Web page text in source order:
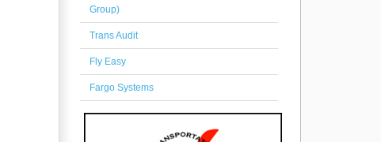
Group)
Trans Audit
Fly Easy
Fargo Systems